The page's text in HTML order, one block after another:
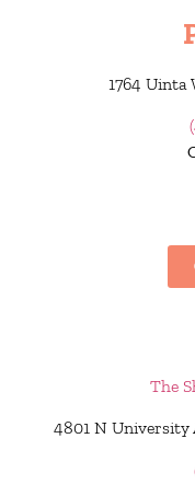
1764 Uinta
The
4801 N University